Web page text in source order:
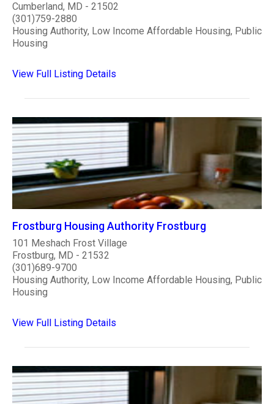
Cumberland, MD - 21502
(301)759-2880
Housing Authority, Low Income Affordable Housing, Public
Housing
View Full Listing Details
Frostburg Housing Authority Frostburg
101 Meshach Frost Village
Frostburg, MD - 21532
(301)689-9700
Housing Authority, Low Income Affordable Housing, Public
Housing
View Full Listing Details